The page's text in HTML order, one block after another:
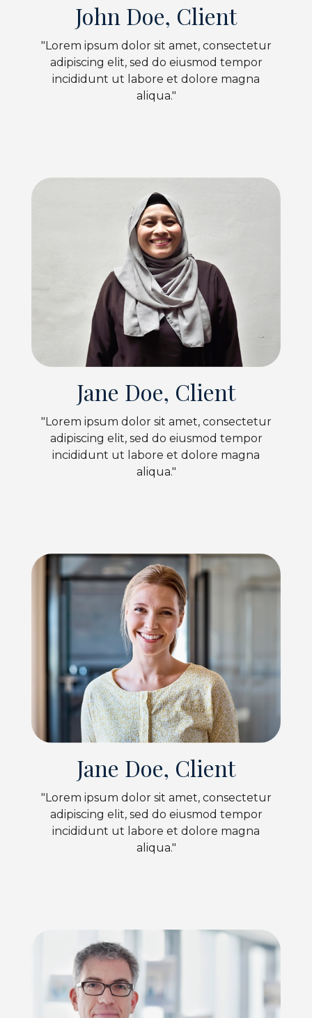
John Doe, Client
"Lorem ipsum dolor sit amet, consectetur
adipiscing elit, sed do eiusmod tempor
incididunt ut labore et dolore magna
aliqua."
Jane Doe, Client
"Lorem ipsum dolor sit amet, consectetur
adipiscing elit, sed do eiusmod tempor
incididunt ut labore et dolore magna
aliqua."
Jane Doe, Client
"Lorem ipsum dolor sit amet, consectetur
adipiscing elit, sed do eiusmod tempor
incididunt ut labore et dolore magna
aliqua."